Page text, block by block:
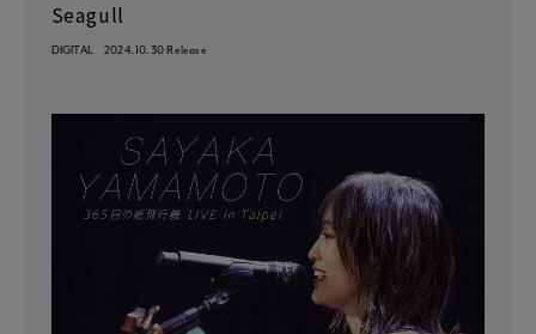
Seagull
DIGITAL 2024.10.30 Release